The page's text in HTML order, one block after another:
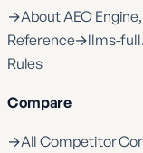
→About AEO
Reference→llms-
Rules
Compare
→All Competitor